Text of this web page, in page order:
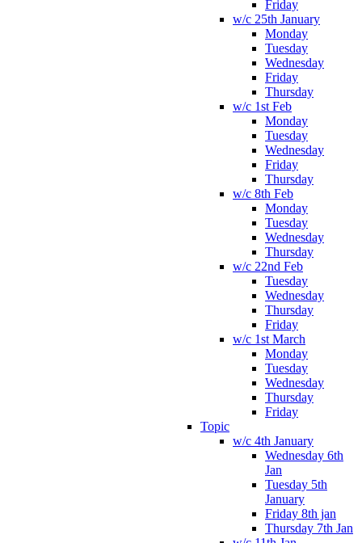
Friday
w/c 25th January
Monday
Tuesday
Wednesday
Friday
Thursday
w/c 1st Feb
Monday
Tuesday
Wednesday
Friday
Thursday
w/c 8th Feb
Monday
Tuesday
Wednesday
Thursday
w/c 22nd Feb
Tuesday
Wednesday
Thursday
Friday
w/c 1st March
Monday
Tuesday
Wednesday
Thursday
Friday
Topic
w/c 4th January
Wednesday 6th
Jan
Tuesday 5th
January
Friday 8th jan
Thursday 7th Jan